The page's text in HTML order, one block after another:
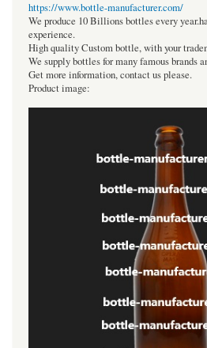
https://www.bottle-manufacturer.com/
We produce 10 Billions bottles every
experience.
High quality Custom bottle, with your
We supply bottles for many famous brands
Get more information, contact us please.
Product image: